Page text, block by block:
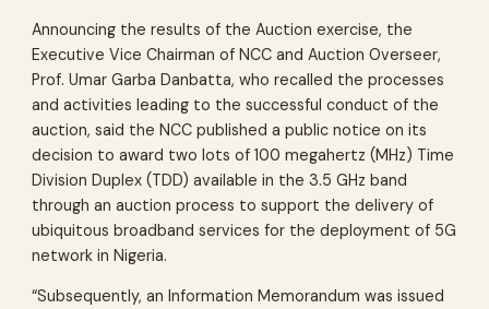
Announcing the results of the Auction exercise, the
Executive Vice Chairman of NCC and Auction Overseer,
Prof. Umar Garba Danbatta, who recalled the processes
and activities leading to the successful conduct of the
auction, said the NCC published a public notice on its
decision to award two lots of 100 megahertz (MHz) Time
Division Duplex (TDD) available in the 3.5 GHz band
through an auction process to support the delivery of
ubiquitous broadband services for the deployment of 5G
network in Nigeria.
“Subsequently, an Information Memorandum was issued